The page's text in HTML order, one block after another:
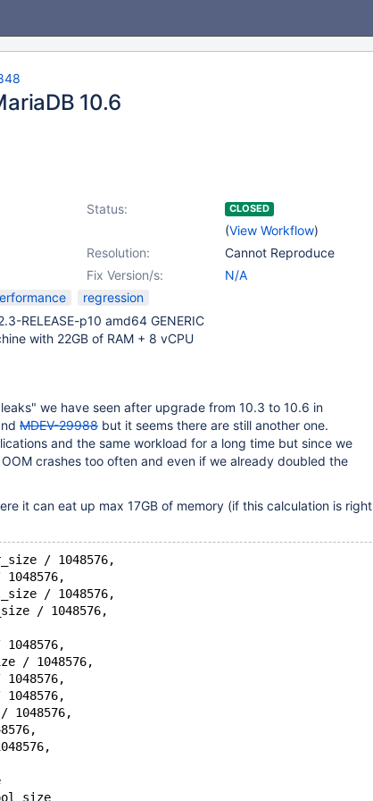
10.6
Status: CLOSED
(View Workflow)
Resolution:
Cannot Reproduce
Fix Version/s:
N/A
regression
RELEASE-p10 amd64 GENERIC
with 22GB of RAM + 8 vCPU
we have seen after upgrade from 10.3 to 10.6 in
MDEV-29988 but it seems there are still another one.
and the same workload for a long time but since we
crashes too often and even if we already doubled the
it can eat up max 17GB of memory (if this calculation is right
/ 1048576,
1048576,
/ 1048576,
/ 1048576,
1048576,
/ 1048576,
1048576,
1048576,
1048576,